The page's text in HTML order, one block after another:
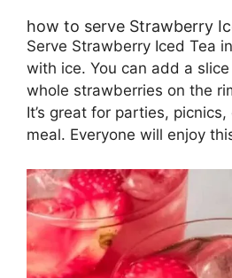
how to serve Strawberry
Serve Strawberry Iced Tea
with ice. You can add a
whole strawberries on the
It’s great for parties,
meal. Everyone will enjoy